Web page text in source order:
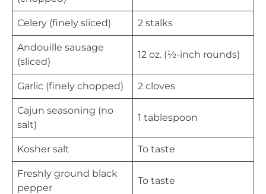
Celery (finely sliced) 2 stalks
Andouille sausage
(sliced)
12 oz. (½-inch rounds)
Garlic (finely chopped) 2 cloves
Cajun seasoning (no
salt)
1 tablespoon
Kosher salt To taste
Freshly ground black
pepper
To taste